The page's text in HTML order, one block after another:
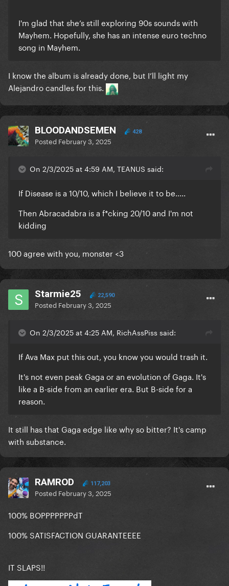
I'm glad that she’s still exploring 90s sounds with
Mayhem. Hopefully, she has an intense euro techno
song in Mayhem.
I know the album is already done, but I’ll light my
Alejandro candles for this.
BLOODANDSEMEN 428
Posted February 3, 2025
On 2/3/2025 at 4:59 AM, TEANUS said:
If Disease is a 10/10, which I believe it to be.....
Then Abracadabra is a f*cking 20/10 and I'm not
kidding
100 agree with you, monster <3
Starmie25 22,590
Posted February 3, 2025
On 2/3/2025 at 4:25 AM, RichAssPiss said:
If Ava Max put this out, you know you would trash it.
It's not even peak Gaga or an evolution of Gaga. It's
like a B-side from an earlier era. But B-side for a
reason.
It still has that Gaga edge like why so bitter? It's camp
with substance.
RAMROD 117,203
Posted February 3, 2025
100% BOPPPPPPPdT
100% SATISFACTION GUARANTEEEE
IT SLAPS!!